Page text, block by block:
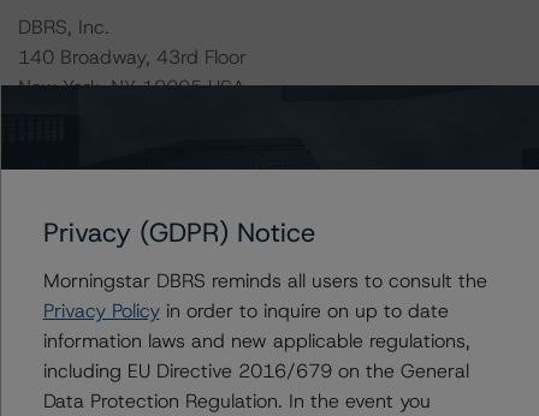
DBRS, Inc.
140 Broadway, 43rd Floor
New York, NY 10005 USA
https://www.dbrsmorningstar.com/research/373423
-- Cash Flow Assumptions for Corporate Credit
Securitizations (February 8, 2021),
https://www.dbrsmorningstar.com/research/373422
Privacy (GDPR) Notice
Morningstar DBRS reminds all users to consult the
Privacy Policyin order to inquire on up to date
information laws and new applicable regulations,
including EU Directive 2016/679 on the General
Data Protection Regulation. In the event you